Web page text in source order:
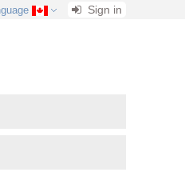
Sign in